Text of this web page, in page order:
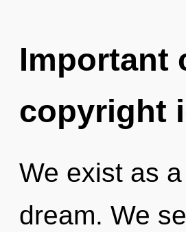
Important
copyright
We exist as
dream. We